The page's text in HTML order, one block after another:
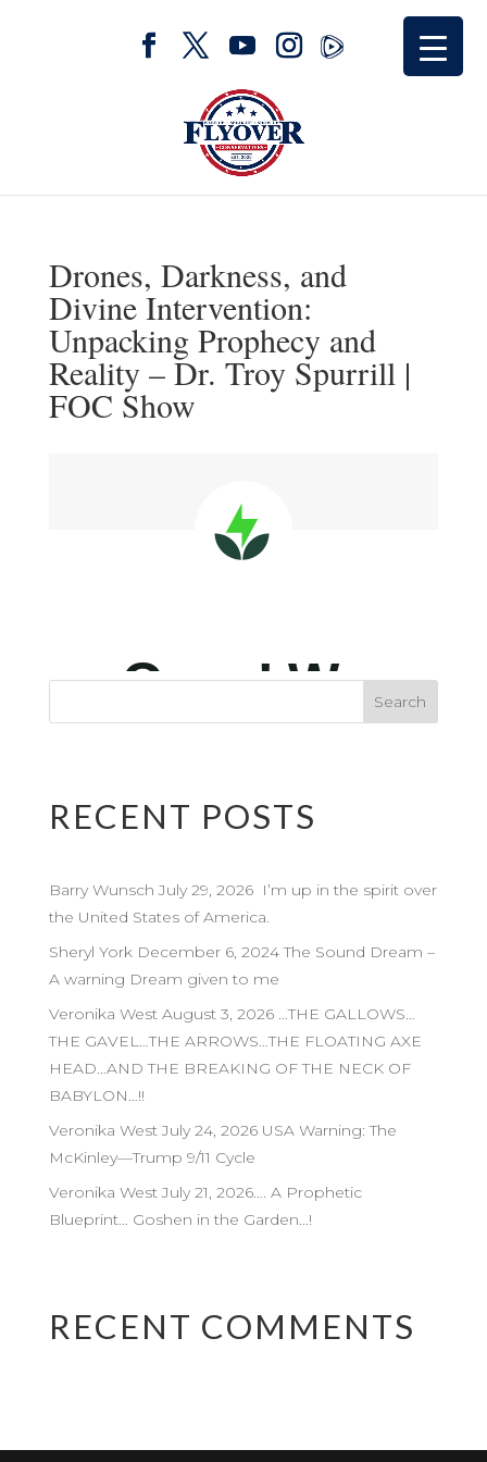
Drones, Darkness, and
Divine Intervention:
Unpacking Prophecy and
Reality – Dr. Troy Spurrill |
FOC Show
RECENT POSTS
Barry Wunsch July 29, 2026 I’m up in the spirit over
the United States of America.
Sheryl York December 6, 2024 The Sound Dream –
A warning Dream given to me
Veronika West August 3, 2026 …THE GALLOWS…
THE GAVEL…THE ARROWS…THE FLOATING AXE
HEAD…AND THE BREAKING OF THE NECK OF
BABYLON…!!
Veronika West July 24, 2026 USA Warning: The
McKinley—Trump 9/11 Cycle
Veronika West July 21, 2026…. A Prophetic
Blueprint… Goshen in the Garden…!
RECENT COMMENTS